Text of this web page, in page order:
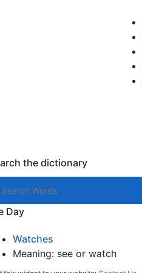
the dictionary
Day
Watches
Meaning: see or watch